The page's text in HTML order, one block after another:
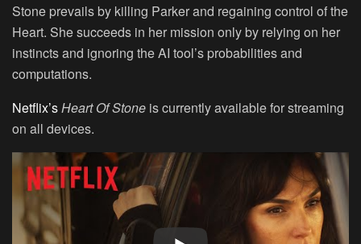
Stone prevails by killing Parker and regaining control of the
Heart. She succeeds in her mission only by relying on her
instincts and ignoring the AI tool’s probabilities and
computations.
Netflix’sHeart Of Stone is currently available for streaming
on all devices.